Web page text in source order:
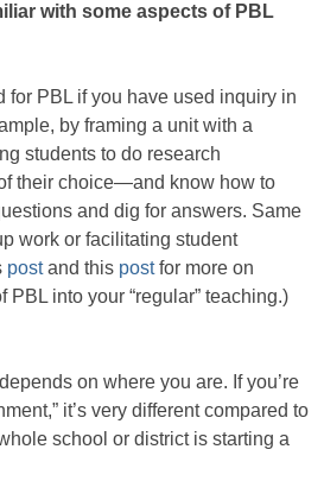
with some aspects of PBL
for PBL if you have used inquiry in
by framing a unit with a
students to do research
their choice—and know how to
and dig for answers. Same
work or facilitating student
postand this postfor more on
PBL into your “regular” teaching.)
on where you are. If you’re
it’s very different compared to
school or district is starting a